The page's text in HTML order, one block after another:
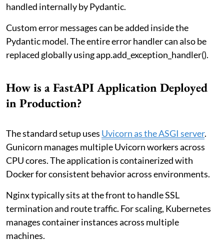
handled internally by Pydantic.
Custom error messages can be added inside the
Pydantic model. The entire error handler can also be
replaced globally using app.add_exception_handler().
How is a FastAPI Application Deployed
in Production?
The standard setup uses Uvicorn as the ASGI server.
Gunicorn manages multiple Uvicorn workers across
CPU cores. The application is containerized with
Docker for consistent behavior across environments.
Nginx typically sits at the front to handle SSL
termination and route traffic. For scaling, Kubernetes
manages container instances across multiple
machines.